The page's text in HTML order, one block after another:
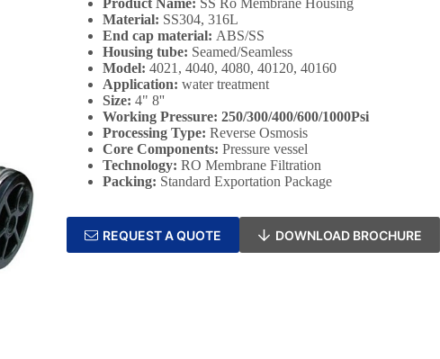
Product Name: SS Ro Membrane Housing
Material: SS304, 316L
End cap material: ABS/SS
Housing tube: Seamed/Seamless
Model: 4021, 4040, 4080, 40120, 40160
Application: water treatment
Size: 4" 8''
Working Pressure: 250/300/400/600/1000Psi
Processing Type: Reverse Osmosis
Core Components: Pressure vessel
Technology: RO Membrane Filtration
Packing: Standard Exportation Package
REQUEST A QUOTE DOWNLOAD BROCHURE